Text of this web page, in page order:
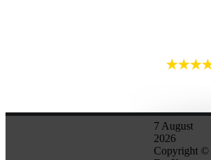
7 August
2026
Copyright ©